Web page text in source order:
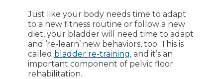
Just like your body needs time to adapt
to a new fitness routine or follow a new
diet, your bladder will need time to adapt
and ‘re-learn’ new behaviors, too. This is
called bladder re-training, and it’s an
important component of pelvic floor
rehabilitation.